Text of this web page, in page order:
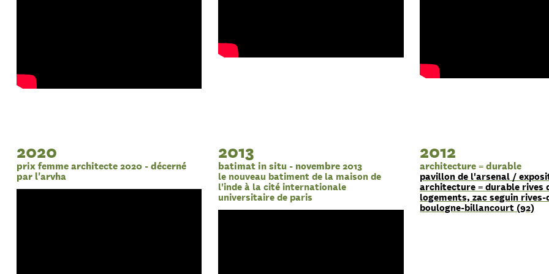
2020
prix femme architecte 2020 - décerné
par l'arvha
2013
batimat in situ - novembre 2013
le nouveau batiment de la maison de
l'inde à la cité internationale
universitaire de paris
2012
architecture = durable
pavillon de l'arsenal /
architecture = durable rives
logements, zac seguin rives-
boulogne-billancourt (92)